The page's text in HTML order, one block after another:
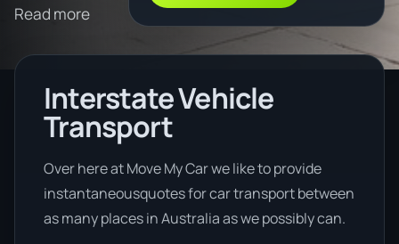
Read more
Interstate Vehicle
Transport
Over here at Move My Car we like to provide
instantaneousquotes for car transport between
as many places in Australia as we possibly can.